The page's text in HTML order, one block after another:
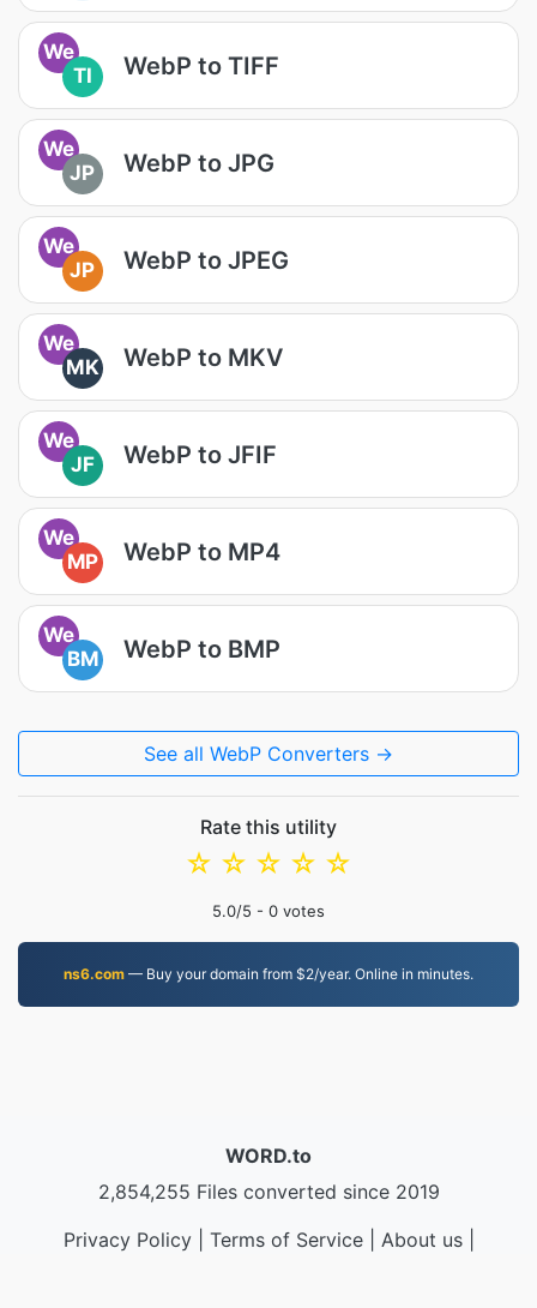
We
TI
WebP to TIFF
We
JP
WebP to JPG
We
JP
WebP to JPEG
We
MK
WebP to MKV
We
JF
WebP to JFIF
We
MP
WebP to MP4
We
BM
WebP to BMP
See all WebP Converters →
Rate this utility
☆
☆
☆
☆
☆
5.0/5 - 0 votes
ns6.com — Buy your domain from $2/year. Online in minutes.
WORD.to
2,854,255 Files converted since 2019
Privacy Policy| Terms of Service| About us|